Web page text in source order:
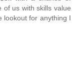
of us with skills value
lookout for anything I